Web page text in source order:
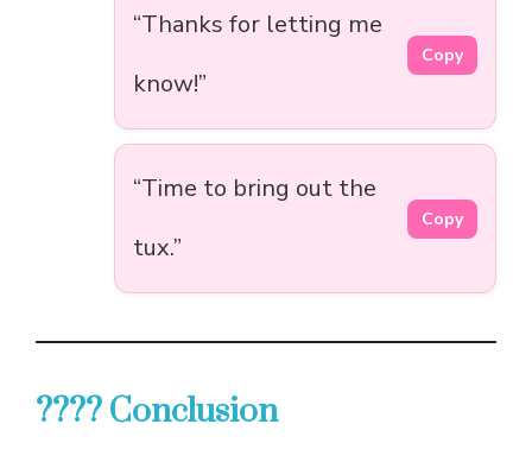
“Thanks for letting me
know!”
Copy
“Time to bring out the
tux.”
Copy
???? Conclusion